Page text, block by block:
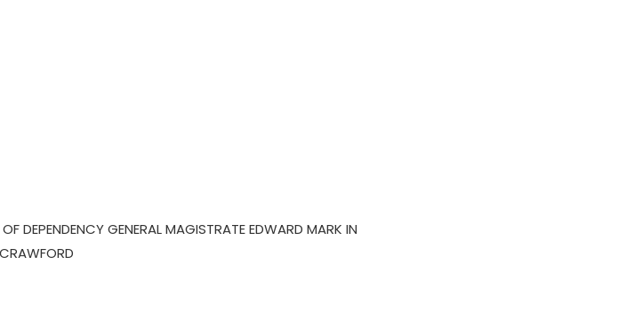
DEPENDENCY GENERAL MAGISTRATE EDWARD MARK IN